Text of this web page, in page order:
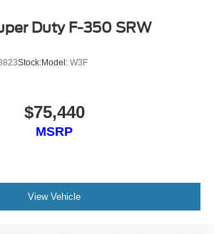
Duty F-350 SRW
Stock:Model: W3F
$75,440
MSRP
View Vehicle